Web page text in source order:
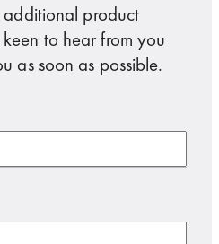
product
to hear from you
as soon as possible.